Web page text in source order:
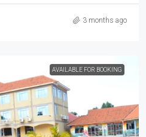
3 months ago
AVAILABLE FOR BOOKING